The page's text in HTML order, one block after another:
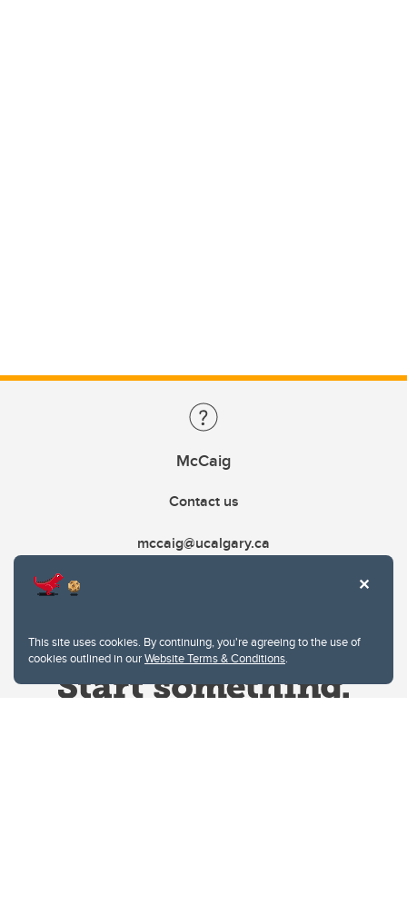
This site uses cookies. By continuing, you're agreeing to the use of
cookies outlined in ourWebsite Terms & Conditions.
McCaig
Contact us
mccaig@ucalgary.ca